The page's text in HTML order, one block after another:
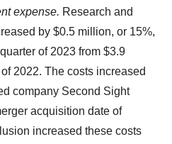
expense. Research and
by $0.5 million, or 15%,
of 2023 from $3.9
2022. The costs increased
company Second Sight
acquisition date of
increased these costs